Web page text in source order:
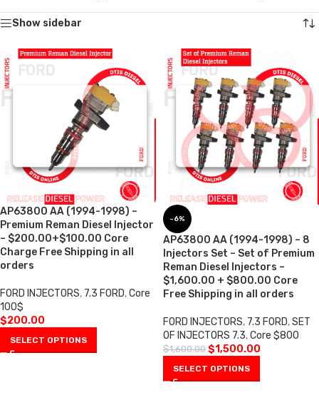
Show sidebar
AP63800 AA (1994-1998) –
Premium Reman Diesel Injector
– $200.00+$100.00 Core
Charge Free Shipping in all
orders
FORD INJECTORS, 7.3 FORD,Core
100$
$200.00
SELECT OPTIONS
-6%
AP63800 AA (1994-1998) – 8
Injectors Set – Set of Premium
Reman Diesel Injectors –
$1,600.00 + $800.00 Core
Free Shipping in all orders
FORD INJECTORS, 7.3 FORD,SET
OF INJECTORS 7.3,Core $800
$1,600.00 $1,500.00
SELECT OPTIONS